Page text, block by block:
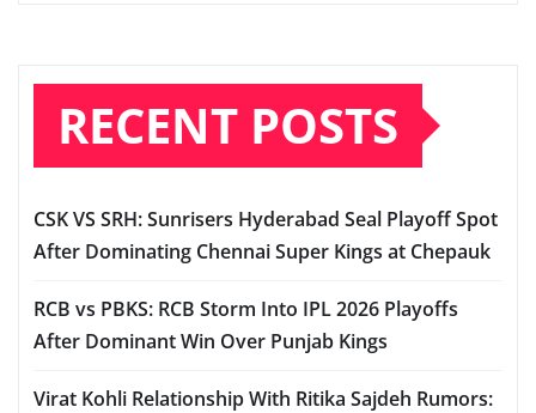
RECENT POSTS
CSK VS SRH: Sunrisers Hyderabad Seal Playoff Spot
After Dominating Chennai Super Kings at Chepauk
RCB vs PBKS: RCB Storm Into IPL 2026 Playoffs
After Dominant Win Over Punjab Kings
Virat Kohli Relationship With Ritika Sajdeh Rumors: